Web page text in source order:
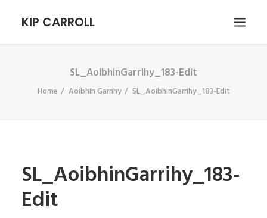
KIP CARROLL
ABOUT
SL_AoibhinGarrihy_183-Edit
Home Aoibhín Garrihy SL_AoibhinGarrihy_183-Edit
SL_AoibhinGarrihy_183-
Edit